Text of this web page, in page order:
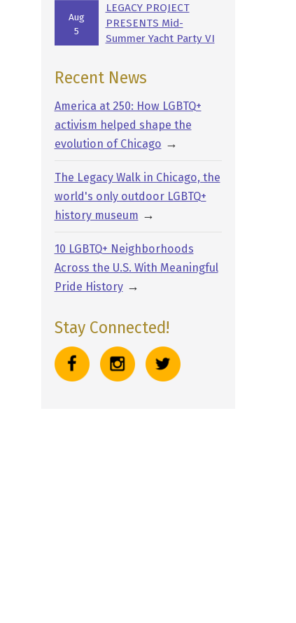
Aug
5
LEGACY PROJECT
PRESENTS Mid-
Summer Yacht Party VI
Recent News
America at 250: How LGBTQ+
activism helped shape the
evolution of Chicago →
The Legacy Walk in Chicago, the
world's only outdoor LGBTQ+
history museum →
10 LGBTQ+ Neighborhoods
Across the U.S. With Meaningful
Pride History→
Stay Connected!